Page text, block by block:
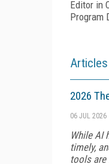
Editor in
Program
Articles
2026
06 JUL 2026
While AI
timely,
tools are